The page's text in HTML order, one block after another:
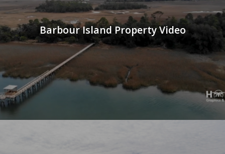
Barbour Island Property Video